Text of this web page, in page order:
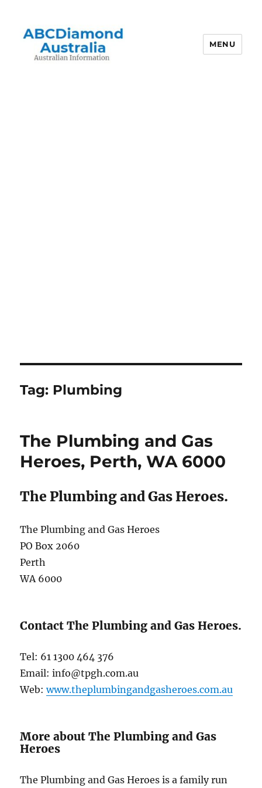
MENU
Tag: Plumbing
The Plumbing and Gas
Heroes, Perth, WA 6000
The Plumbing and Gas Heroes.
The Plumbing and Gas Heroes
PO Box 2060
Perth
WA 6000
Contact The Plumbing and Gas Heroes.
Tel: 61 1300 464 376
Email: info@tpgh.com.au
Web:www.theplumbingandgasheroes.com.au
More about The Plumbing and Gas
Heroes
The Plumbing and Gas Heroes is a family run